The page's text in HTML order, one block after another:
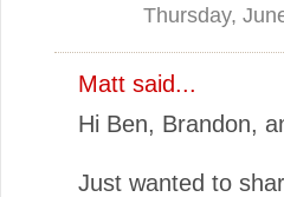
Thursday,
Matt said...
Hi Ben, Brandon,
Just wanted to